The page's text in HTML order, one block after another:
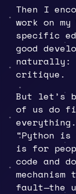
Then I
work on my
specific
good
naturally:
critique.
But let’s
of us do
“Python is
is for
code and
fault—the